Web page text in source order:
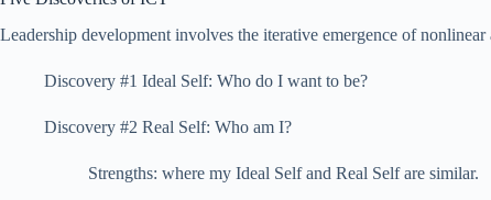
Leadership development involves the iterative emergence of
Discovery #1 Ideal Self: Who do I want to be?
Discovery #2 Real Self: Who am I?
Strengths: where my Ideal Self and Real Self are similar.